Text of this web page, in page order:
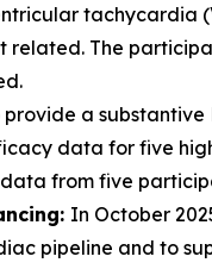
tachycardia
related. The
provide a
data for five
from five
In October
pipeline and to